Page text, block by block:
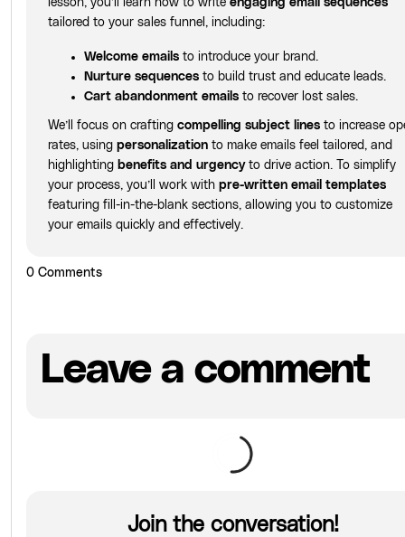
lesson, you’ll learn how to write engaging email sequences
tailored to your sales funnel, including:
Welcome emails to introduce your brand.
Nurture sequences to build trust and educate leads.
Cart abandonment emails to recover lost sales.
We’ll focus on crafting compelling subject lines to increase
rates, using personalization to make emails feel tailored, and
highlighting benefits and urgencyto drive action. To simplify
your process, you’ll work with pre-written email templates
featuring fill-in-the-blank sections, allowing you to customize
your emails quickly and effectively.
0 Comments
Leave a comment
Join the conversation!